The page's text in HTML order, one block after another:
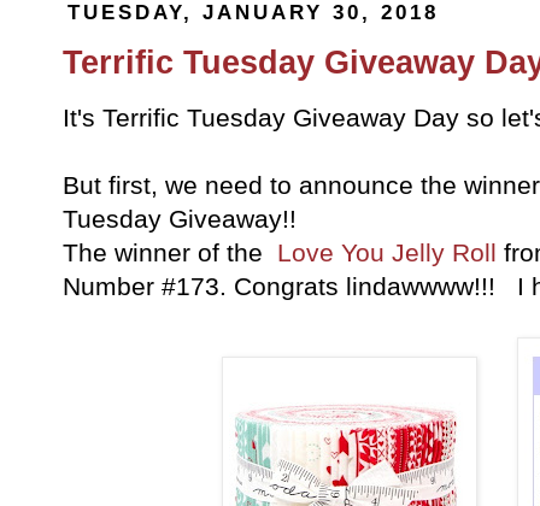
TUESDAY, JANUARY 30, 2018
Terrific Tuesday Giveaway
It's Terrific Tuesday Giveaway Day so
But first, we need to announce the
Tuesday Giveaway!!
The winner of the Love You Jelly Roll
Number #173. Congrats lindawwww!!! I